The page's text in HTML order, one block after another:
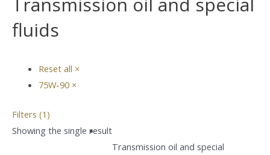
fluids
Reset all ×
75W-90 ×
Filters (1)
Showing the single result
Transmission oil and special